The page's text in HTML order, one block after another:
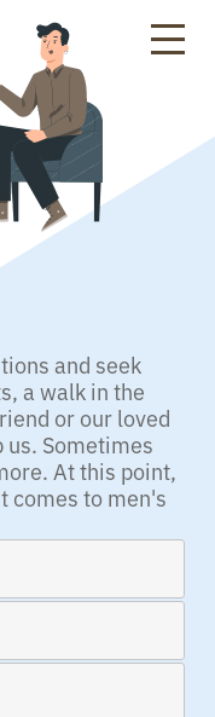
and seek
a walk in the
or our loved
us. Sometimes
At this point,
comes to men's